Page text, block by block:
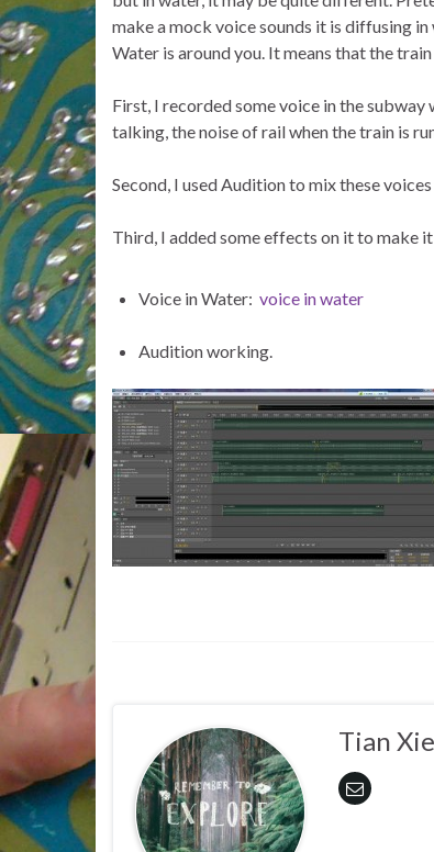
make a mock voice sounds it is diffusing
Water is around you. It means that the
First, I recorded some voice in the
talking, the noise of rail when the train is
Second, I used Audition to mix these
Third, I added some effects on it to make
Voice in Water: voice in water
Audition working.
Tian Xie